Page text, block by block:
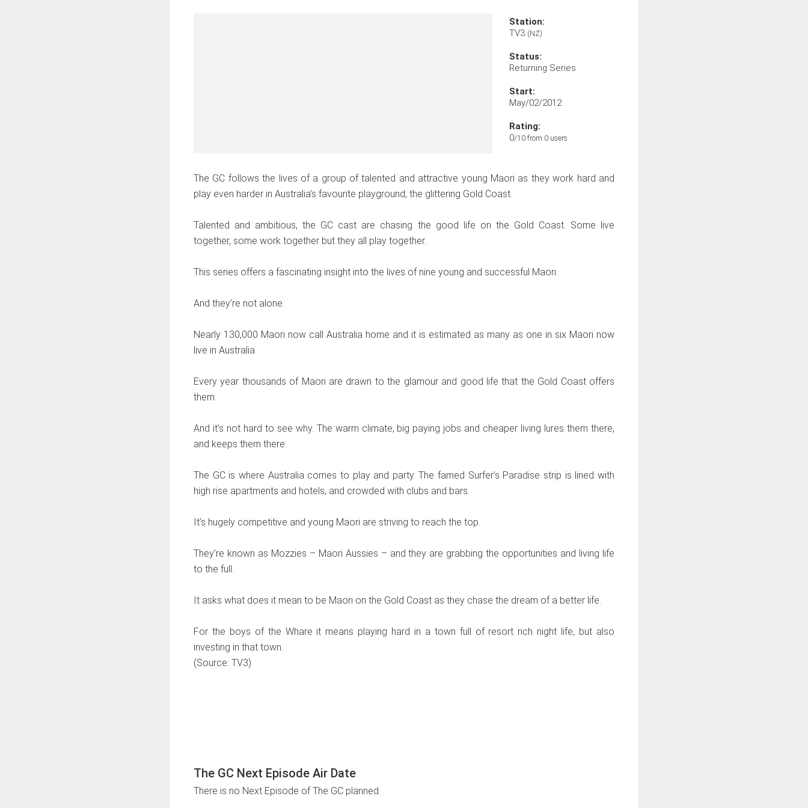
Station:
TV3 (NZ)
Status:
Returning Series
Start:
May/02/2012
Rating:
0/10 from 0 users
The GC follows the lives of a group of talented and attractive young Maori as they work hard and
play even harder in Australia’s favourite playground, the glittering Gold Coast.
Talented and ambitious, the GC cast are chasing the good life on the Gold Coast. Some live
together, some work together but they all play together.
This series offers a fascinating insight into the lives of nine young and successful Maori.
And they’re not alone.
Nearly 130,000 Maori now call Australia home and it is estimated as many as one in six Maori now
live in Australia.
Every year thousands of Maori are drawn to the glamour and good life that the Gold Coast offers
them.
And it’s not hard to see why. The warm climate, big paying jobs and cheaper living lures them there,
and keeps them there.
The GC is where Australia comes to play and party. The famed Surfer’s Paradise strip is lined with
high rise apartments and hotels, and crowded with clubs and bars.
It’s hugely competitive and young Maori are striving to reach the top.
They’re known as Mozzies – Maori Aussies – and they are grabbing the opportunities and living life
to the full.
It asks what does it mean to be Maori on the Gold Coast as they chase the dream of a better life.
For the boys of the Whare it means playing hard in a town full of resort rich night life, but also
investing in that town.
(Source: TV3)
The GC Next Episode Air Date
There is no Next Episode of The GC planned.